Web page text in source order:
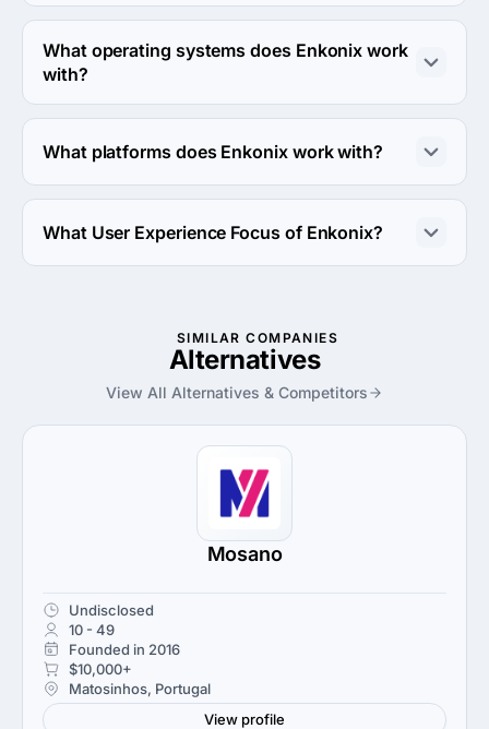
Enkonix works with Android and iPhone devices.
What operating systems does Enkonix work
with?
Enkonix works with Android OS and iOS operating
systems.
What platforms does Enkonix work with?
Enkonix works with Amazon Web Services and Linux
server platforms.
What User Experience Focus of Enkonix?
SIMILAR COMPANIES
Alternatives
View All Alternatives & Competitors
Mosano
Undisclosed
10 - 49
Founded in 2016
$10,000+
Matosinhos, Portugal
View profile